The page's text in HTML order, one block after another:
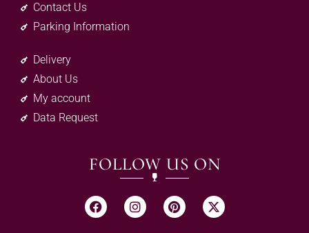
Contact Us
Parking Information
Delivery
About Us
My account
Data Request
FOLLOW US ON